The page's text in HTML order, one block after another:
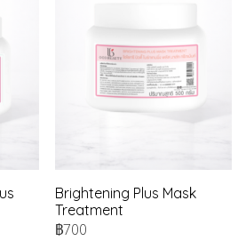
Brightening Plus Mask
Treatment
฿700